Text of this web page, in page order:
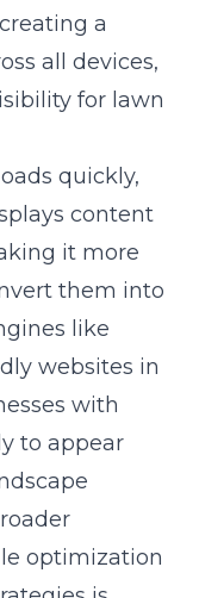
a
all devices,
for lawn
quickly,
content
it more
them into
like
websites in
with
to appear
optimization